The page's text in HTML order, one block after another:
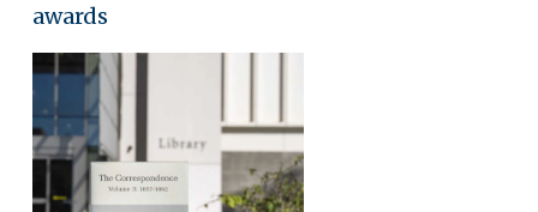
awards
Image